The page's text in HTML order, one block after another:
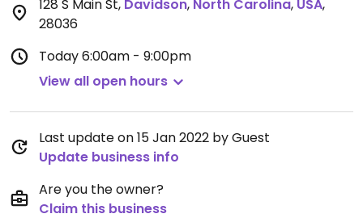
128 S Main St, Davidson, North Carolina, USA,
28036
Today6:00am - 9:00pm
View all open hours
Last update on 15 Jan 2022 by Guest
Update business info
Are you the owner?
Claim this business